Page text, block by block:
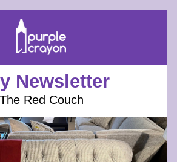
Newsletter
The Red Couch